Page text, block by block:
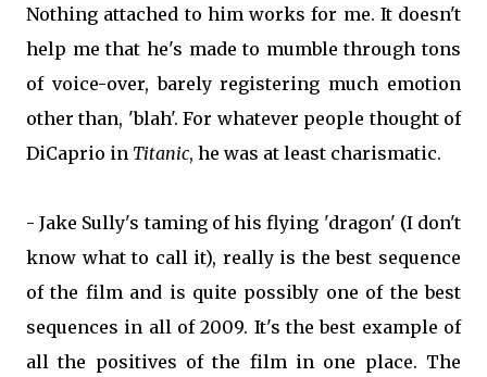
Nothing attached to him works for me. It doesn't
help me that he's made to mumble through tons
of voice-over, barely registering much emotion
other than, 'blah'. For whatever people thought of
DiCaprio in Titanic, he was at least charismatic.
- Jake Sully's taming of his flying 'dragon' (I don't
know what to call it), really is the best sequence
of the film and is quite possibly one of the best
sequences in all of 2009. It's the best example of
all the positives of the film in one place. The